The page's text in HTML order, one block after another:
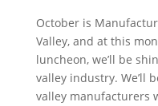
October is
Valley, and at this
luncheon, we’ll be
valley industry. We’ll
valley manufacturers